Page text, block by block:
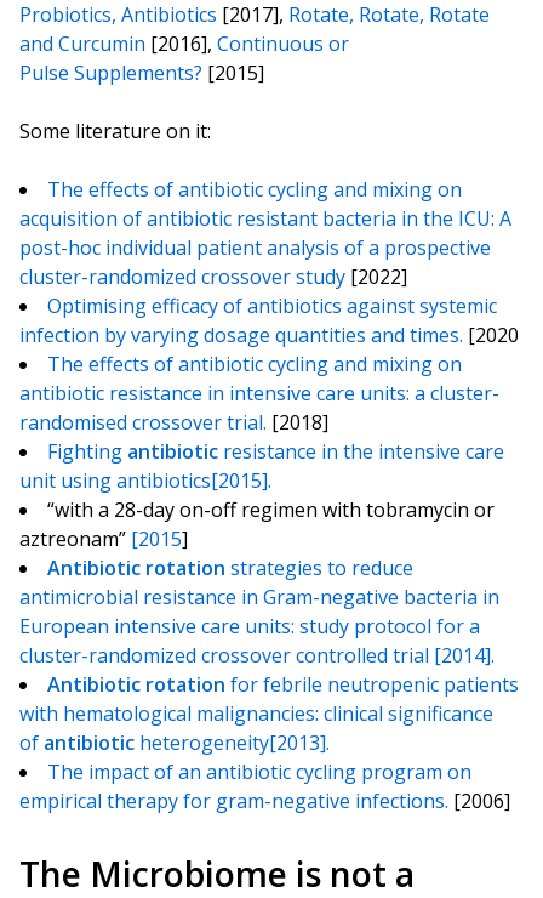
Probiotics, Antibiotics [2017], Rotate, Rotate, Rotate
and Curcumin [2016], Continuous or
Pulse Supplements? [2015]
Some literature on it:
The effects of antibiotic cycling and mixing on
acquisition of antibiotic resistant bacteria in the ICU: A
post-hoc individual patient analysis of a prospective
cluster-randomized crossover study [2022]
Optimising efficacy of antibiotics against systemic
infection by varying dosage quantities and times. [2020
The effects of antibiotic cycling and mixing on
antibiotic resistance in intensive care units: a cluster-
randomised crossover trial. [2018]
Fighting antibiotic resistance in the intensive care
unit using antibiotics[2015].
“with a 28-day on-off regimen with tobramycin or
aztreonam” [2015]
Antibiotic rotation strategies to reduce
antimicrobial resistance in Gram-negative bacteria in
European intensive care units: study protocol for a
cluster-randomized crossover controlled trial [2014].
Antibiotic rotation for febrile neutropenic patients
with hematological malignancies: clinical significance
of antibiotic heterogeneity[2013].
The impact of an antibiotic cycling program on
empirical therapy for gram-negative infections. [2006]
The Microbiome is not a